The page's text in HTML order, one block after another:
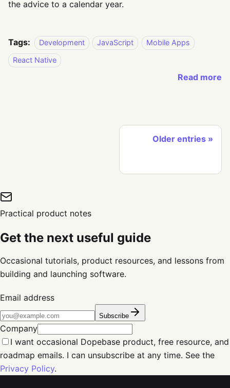
the advice to a calendar year.
Tags: Development JavaScript
Mobile Apps
React Native
Read more
Older entries
Practical product notes
Get the next useful guide
Occasional tutorials, product resources, and lessons from
building and launching software.
Email address
Subscribe
Company
I want occasional Dopebase product, free resource, and
roadmap emails. I can unsubscribe at any time. See the
Privacy Policy.